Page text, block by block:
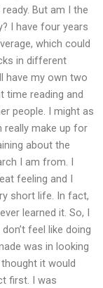
But am I the
I have four years
which could
in different
have my own two
time reading and
people. I might as
really make up for
about the
I am from. I
feeling and I
short life. In fact,
learned it. So, I
feel like doing
was in looking
it would
first. I was